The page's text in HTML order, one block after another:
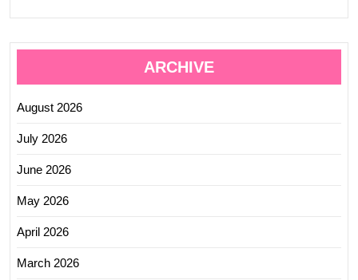
ARCHIVE
August 2026
July 2026
June 2026
May 2026
April 2026
March 2026